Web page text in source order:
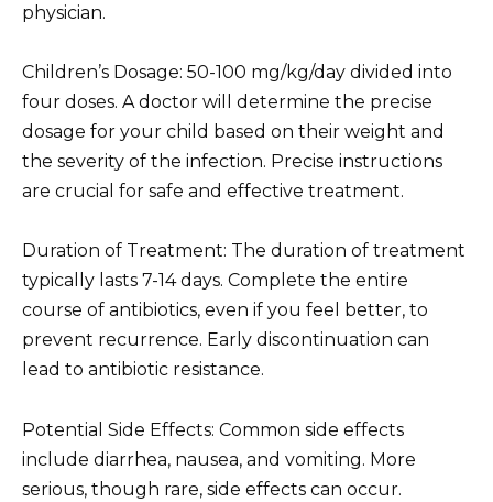
physician.
Children’s Dosage: 50-100 mg/kg/day divided into
four doses. A doctor will determine the precise
dosage for your child based on their weight and
the severity of the infection. Precise instructions
are crucial for safe and effective treatment.
Duration of Treatment: The duration of treatment
typically lasts 7-14 days. Complete the entire
course of antibiotics, even if you feel better, to
prevent recurrence. Early discontinuation can
lead to antibiotic resistance.
Potential Side Effects: Common side effects
include diarrhea, nausea, and vomiting. More
serious, though rare, side effects can occur.